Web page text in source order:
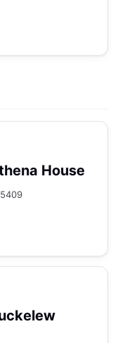
House